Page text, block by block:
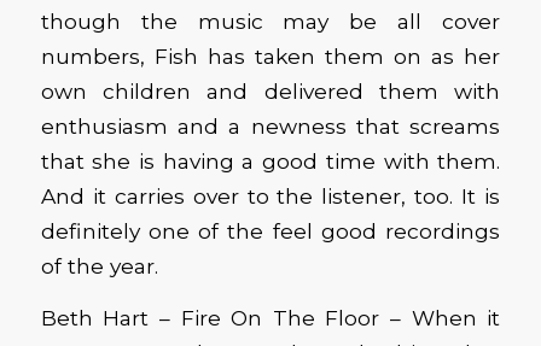
though the music may be all cover
numbers, Fish has taken them on as her
own children and delivered them with
enthusiasm and a newness that screams
that she is having a good time with them.
And it carries over to the listener, too. It is
definitely one of the feel good recordings
of the year.
Beth Hart – Fire On The Floor – When it